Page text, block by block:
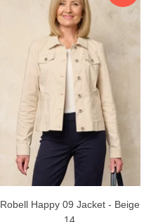
Robell Happy 09 Jacket - Beige